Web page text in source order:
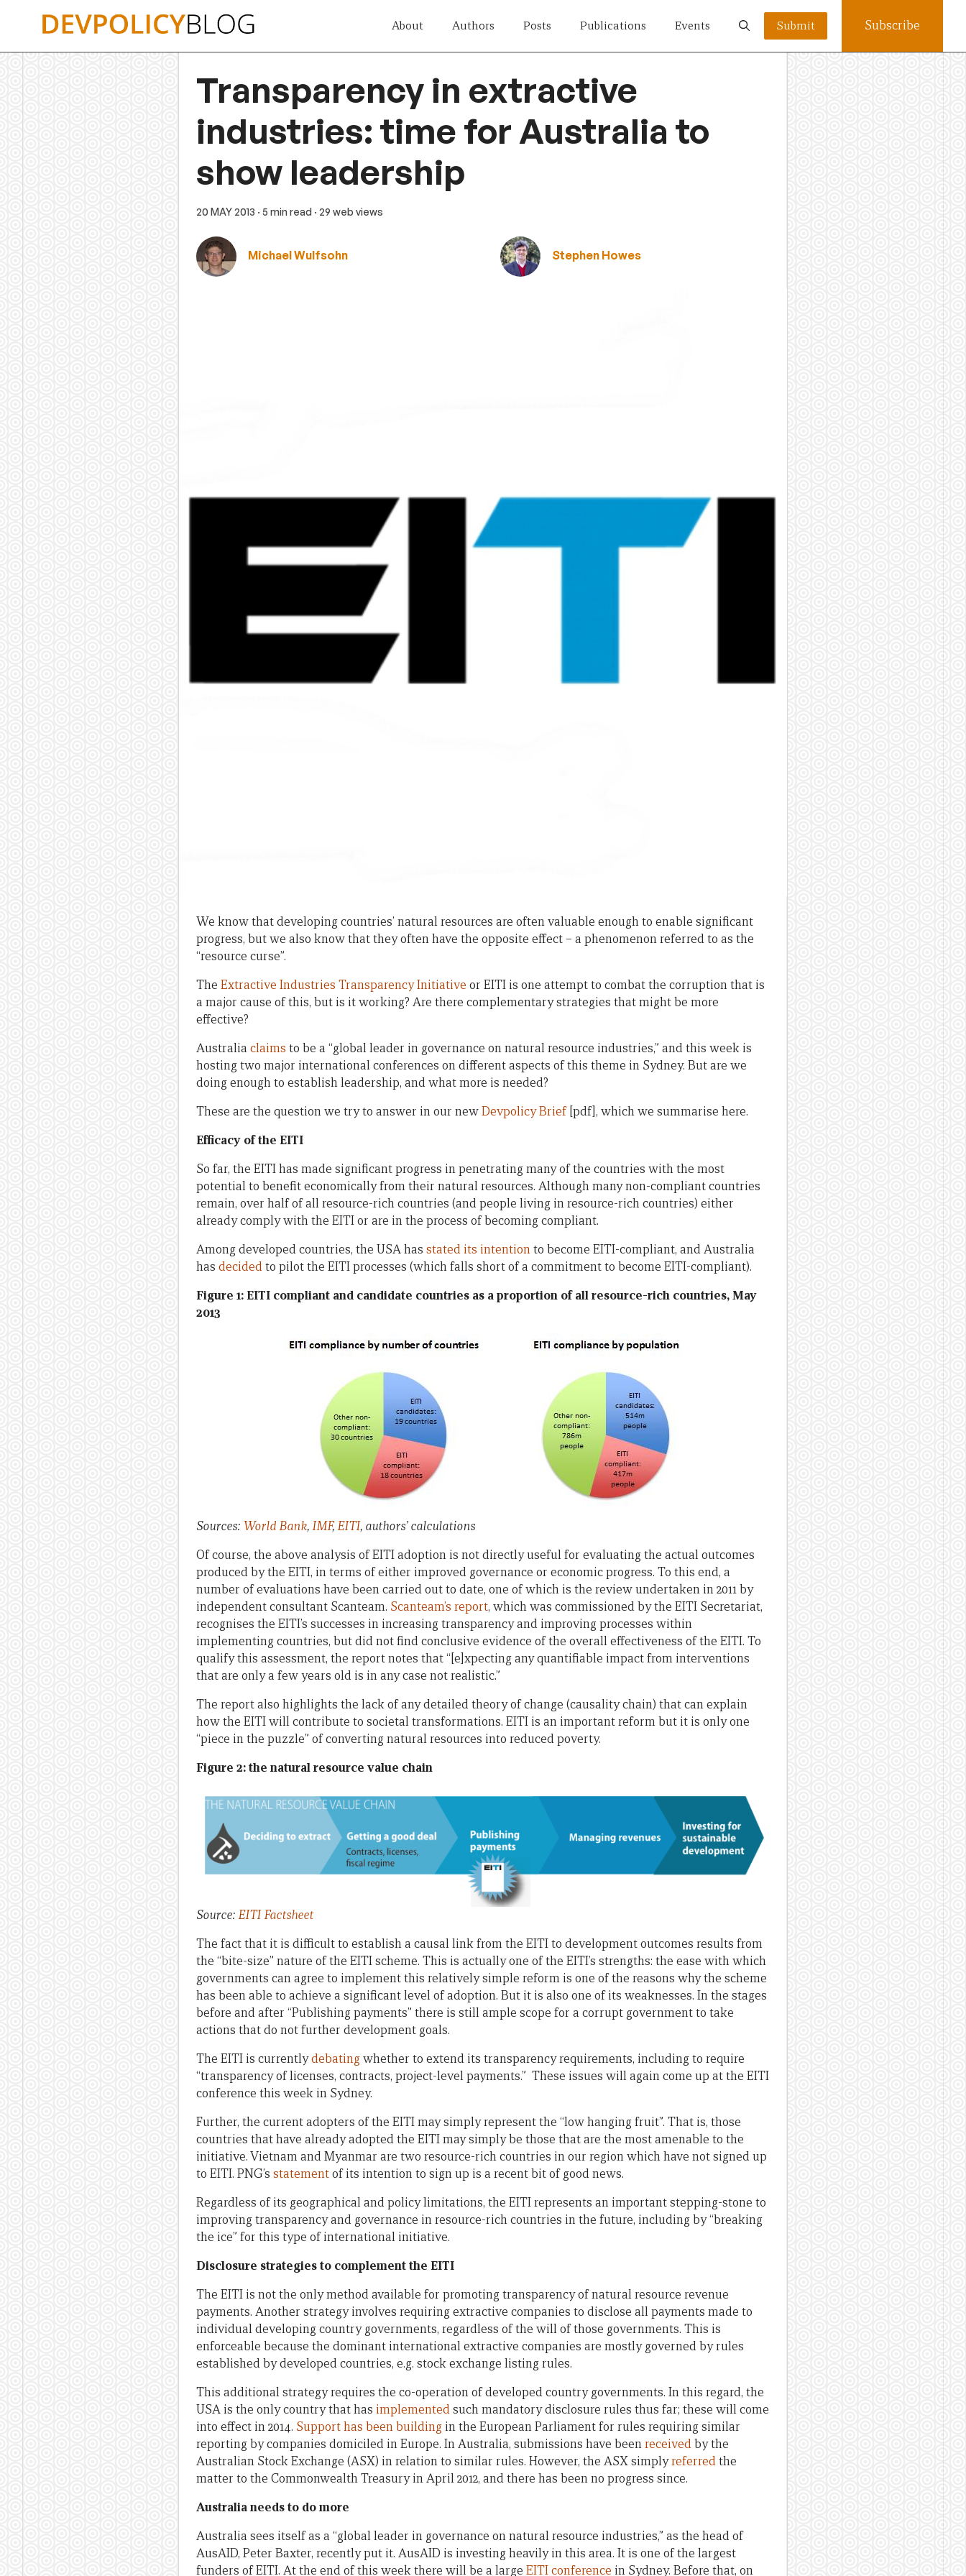
About Authors Posts Publications Events Submit Subscribe
Transparency in extractive
industries: time for Australia to
show leadership
20 MAY 2013 · 5 min read · 29 web views
Michael Wulfsohn Stephen Howes
We know that developing countries’ natural resources are often valuable enough to enable significant
progress, but we also know that they often have the opposite effect – a phenomenon referred to as the
“resource curse”.
The Extractive Industries Transparency Initiative or EITI is one attempt to combat the corruption that is
a major cause of this, but is it working? Are there complementary strategies that might be more
effective?
Australia claims to be a “global leader in governance on natural resource industries,” and this week is
hosting two major international conferences on different aspects of this theme in Sydney. But are we
doing enough to establish leadership, and what more is needed?
These are the question we try to answer in our newDevpolicy Brief[pdf], which we summarise here.
Efficacy of the EITI
So far, the EITI has made significant progress in penetrating many of the countries with the most
potential to benefit economically from their natural resources. Although many non-compliant countries
remain, over half of all resource-rich countries (and people living in resource-rich countries) either
already comply with the EITI or are in the process of becoming compliant.
Among developed countries, the USA has stated its intentionto become EITI-compliant, and Australia
has decidedto pilot the EITI processes (which falls short of a commitment to become EITI-compliant).
Figure 1: EITI compliant and candidate countries as a proportion of all resource-rich countries, May
2013
Sources: World Bank,IMF,EITI, authors’ calculations
Of course, the above analysis of EITI adoption is not directly useful for evaluating the actual outcomes
produced by the EITI, in terms of either improved governance or economic progress. To this end, a
number of evaluations have been carried out to date, one of which is the review undertaken in 2011 by
independent consultant Scanteam. Scanteam’s report, which was commissioned by the EITI Secretariat,
recognises the EITI’s successes in increasing transparency and improving processes within
implementing countries, but did not find conclusive evidence of the overall effectiveness of the EITI. To
qualify this assessment, the report notes that “[e]xpecting any quantifiable impact from interventions
that are only a few years old is in any case not realistic.”
The report also highlights the lack of any detailed theory of change (causality chain) that can explain
how the EITI will contribute to societal transformations. EITI is an important reform but it is only one
“piece in the puzzle” of converting natural resources into reduced poverty.
Figure 2: the natural resource value chain
Source:EITI Factsheet
The fact that it is difficult to establish a causal link from the EITI to development outcomes results from
the “bite-size” nature of the EITI scheme. This is actually one of the EITI’s strengths: the ease with which
governments can agree to implement this relatively simple reform is one of the reasons why the scheme
has been able to achieve a significant level of adoption. But it is also one of its weaknesses. In the stages
before and after “Publishing payments” there is still ample scope for a corrupt government to take
actions that do not further development goals.
The EITI is currentlydebatingwhether to extend its transparency requirements, including to require
“transparency of licenses, contracts, project-level payments.” These issues will again come up at the EITI
conference this week in Sydney.
Further, the current adopters of the EITI may simply represent the “low hanging fruit”. That is, those
countries that have already adopted the EITI may simply be those that are the most amenable to the
initiative. Vietnam and Myanmar are two resource-rich countries in our region which have not signed up
to EITI. PNG’s statementof its intention to sign up is a recent bit of good news.
Regardless of its geographical and policy limitations, the EITI represents an important stepping-stone to
improving transparency and governance in resource-rich countries in the future, including by “breaking
the ice” for this type of international initiative.
Disclosure strategies to complement the EITI
The EITI is not the only method available for promoting transparency of natural resource revenue
payments. Another strategy involves requiring extractive companies to disclose all payments made to
individual developing country governments, regardless of the will of those governments. This is
enforceable because the dominant international extractive companies are mostly governed by rules
established by developed countries, e.g. stock exchange listing rules.
This additional strategy requires the co-operation of developed country governments. In this regard, the
USA is the only country that has implementedsuch mandatory disclosure rules thus far; these will come
into effect in 2014. Support has been building in the European Parliament for rules requiring similar
reporting by companies domiciled in Europe. In Australia, submissions have beenreceivedby the
Australian Stock Exchange (ASX) in relation to similar rules. However, the ASX simplyreferredthe
matter to the Commonwealth Treasury in April 2012, and there has been no progress since.
Australia needs to do more
Australia sees itself as a “global leader in governance on natural resource industries,” as the head of
AusAID, Peter Baxter, recently put it. AusAID is investing heavily in this area. It is one of the largest
funders of EITI. At the end of this week there will be a large EITI conference in Sydney. Before that, on